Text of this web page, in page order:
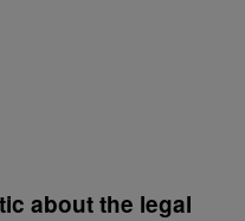
about the legal